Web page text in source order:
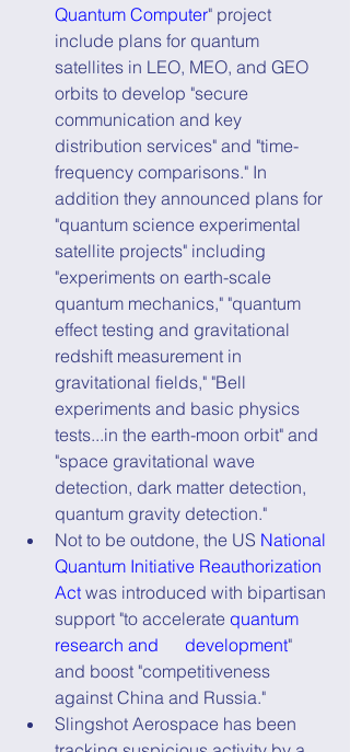
Quantum Computer" project
include plans for quantum
satellites in LEO, MEO, and GEO
orbits to develop "secure
communication and key
distribution services" and "time-
frequency comparisons." In
addition they announced plans for
"quantum science experimental
satellite projects" including
"experiments on earth-scale
quantum mechanics," "quantum
effect testing and gravitational
redshift measurement in
gravitational fields," "Bell
experiments and basic physics
tests...in the earth-moon orbit" and
"space gravitational wave
detection, dark matter detection,
quantum gravity detection."
Not to be outdone, the US National
Quantum Initiative Reauthorization
Act was introduced with bipartisan
support "to accelerate quantum
research and      development"
and boost "competitiveness
against China and Russia."
Slingshot Aerospace has been